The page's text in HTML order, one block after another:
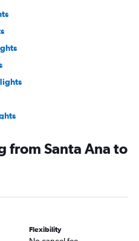
from Santa Ana to
Flexibility